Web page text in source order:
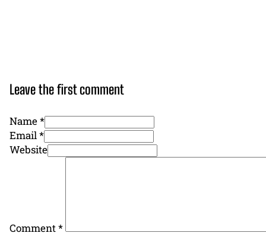
Leave the first comment
Name *
Email *
Website
Comment*